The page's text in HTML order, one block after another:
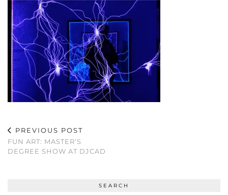
PREVIOUS POST
FUN ART: MASTER’S
DEGREE SHOW AT DJCAD
SEARCH